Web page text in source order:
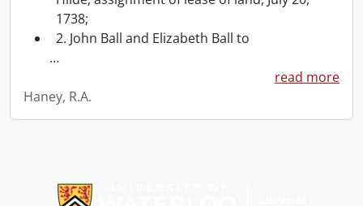
1738;
2. John Ball and Elizabeth Ball to
…
read more
Haney, R.A.